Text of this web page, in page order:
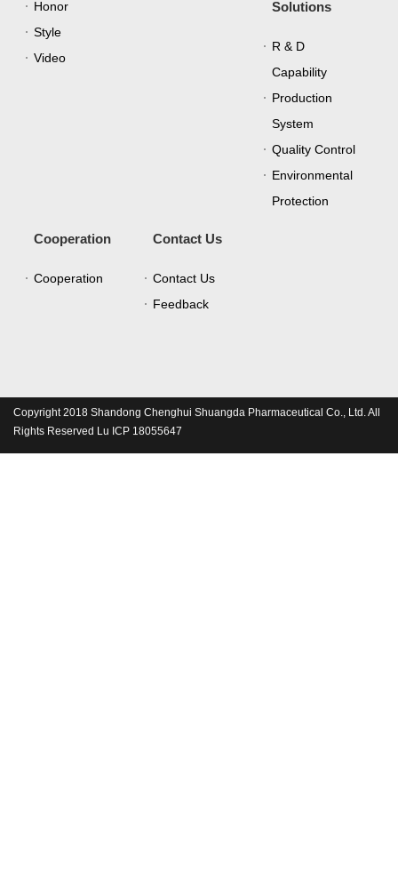
Honor
Style
Video
Solutions
R & D
Capability
Production
System
Quality Control
Environmental
Protection
Cooperation
Cooperation
Contact Us
Contact Us
Feedback
Copyright 2018 Shandong Chenghui Shuangda Pharmaceutical Co., Ltd. All
Rights Reserved Lu ICP 18055647